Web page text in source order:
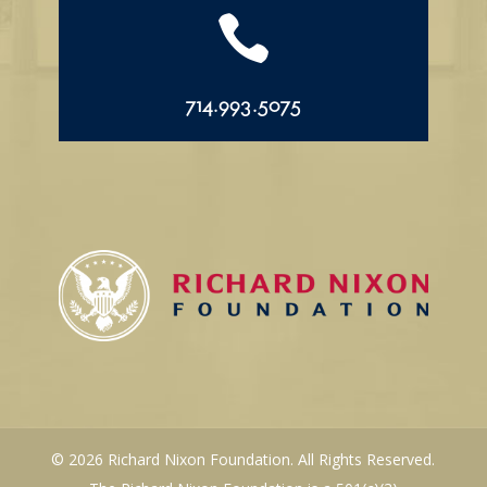

714.993.5075
© 2026 Richard Nixon Foundation. All Rights Reserved.